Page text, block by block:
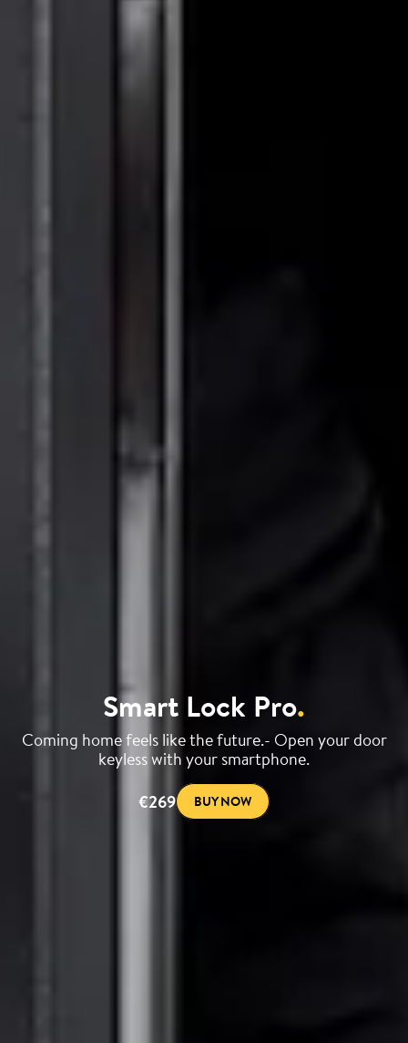
Smart Lock Pro.
Coming home feels like the future.- Open your door
keyless with your smartphone.
€269
BUY NOW